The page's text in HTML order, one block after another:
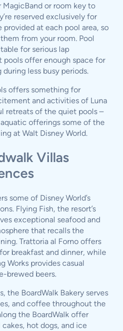
or room key to
reserved exclusively for
provided at each pool area, so
from your room. Pool
for serious lap
offer enough space for
less busy periods.
offers something for
and activities of Luna
retreats of the quiet pools –
aquatic offerings some of the
at Walt Disney World.
Villas
some of Disney World’s
Flying Fish, the resort’s
exceptional seafood and
that recalls the
Trattoria al Forno offers
breakfast and dinner, while
Works provides casual
brewed beers.
the BoardWalk Bakery serves
and coffee throughout the
the BoardWalk offer
hot dogs, and ice